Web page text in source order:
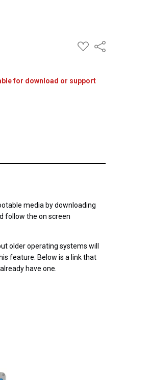
ADD
TO
Share
for download or support
media by downloading
follow the on screen
older operating systems will
feature. Below is a link that
have one.